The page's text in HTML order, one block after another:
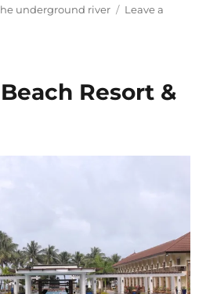
underground river
Leave a
Resort &